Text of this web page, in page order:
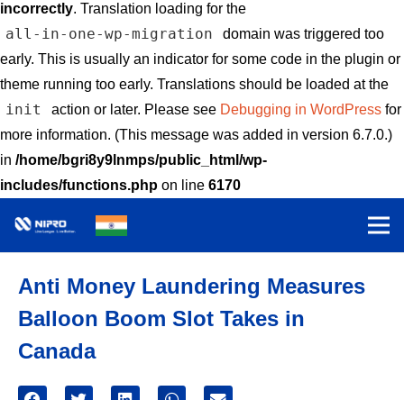
incorrectly. Translation loading for the
all-in-one-wp-migration
domain was triggered too
early. This is usually an indicator for some code in the plugin or
theme running too early. Translations should be loaded at the
init action or later. Please see Debugging in WordPressfor
more information. (This message was added in version 6.7.0.)
in /home/bgri8y9lnmps/public_html/wp-
includes/functions.php on line 6170
Anti Money Laundering Measures
Balloon Boom Slot Takes in
Canada